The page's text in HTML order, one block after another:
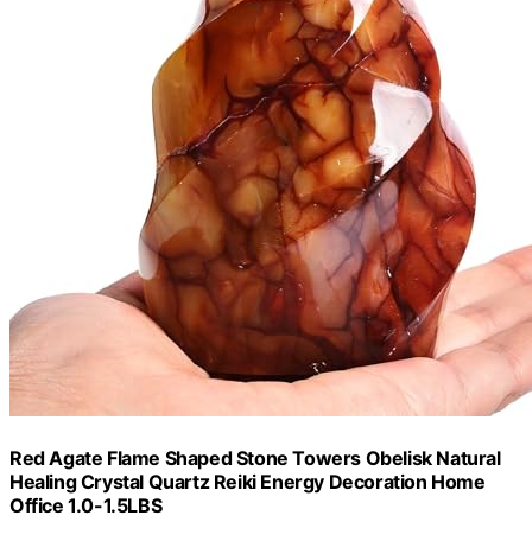
Red Agate Flame Shaped Stone Towers Obelisk Natural
Healing Crystal Quartz Reiki Energy Decoration Home
Office 1.0-1.5LBS